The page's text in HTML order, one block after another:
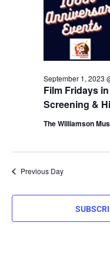
Film Fridays
Screening &
September 1, 2023
The Williamson
Previous Day